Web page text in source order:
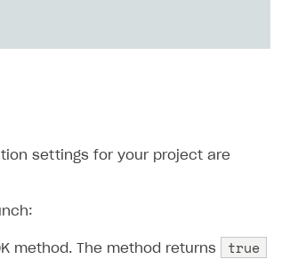
settings for your project are
method. The method returns true